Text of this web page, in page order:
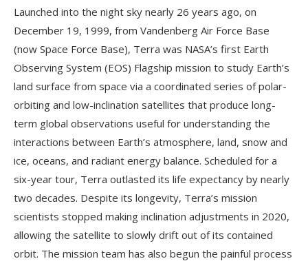
Launched into the night sky nearly 26 years ago, on
December 19, 1999, from Vandenberg Air Force Base
(now Space Force Base), Terra was NASA’s first Earth
Observing System (EOS) Flagship mission to study Earth’s
land surface from space via a coordinated series of polar-
orbiting and low-inclination satellites that produce long-
term global observations useful for understanding the
interactions between Earth’s atmosphere, land, snow and
ice, oceans, and radiant energy balance. Scheduled for a
six-year tour, Terra outlasted its life expectancy by nearly
two decades. Despite its longevity, Terra’s mission
scientists stopped making inclination adjustments in 2020,
allowing the satellite to slowly drift out of its contained
orbit. The mission team has also begun the painful process